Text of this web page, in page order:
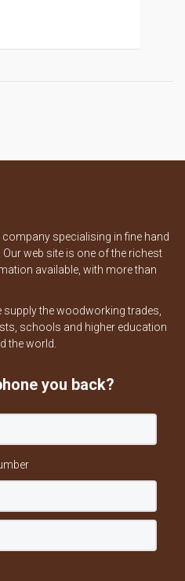
specialising in fine hand
web site is one of the richest
available, with more than
supply the woodworking trades,
schools and higher education
the world.
you back?